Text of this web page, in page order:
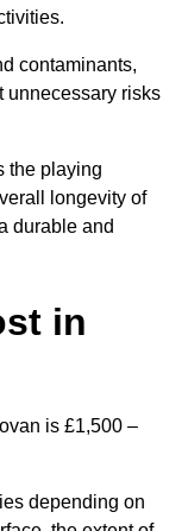
contaminants,
unnecessary risks
the playing
longevity of
durable and
in
is £1,500 –
depending on